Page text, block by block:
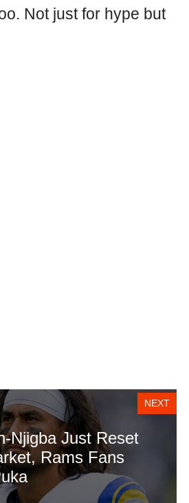
Not just for hype but
NEXT
Njigba Just Reset
Rams Fans